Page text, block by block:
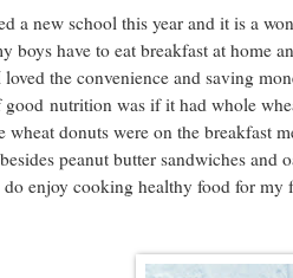
a new school this year and it is a
boys have to eat breakfast at home
the convenience and saving
good nutrition was if it had whole
wheat donuts were on the breakfast
peanut butter sandwiches and
enjoy cooking healthy food for my